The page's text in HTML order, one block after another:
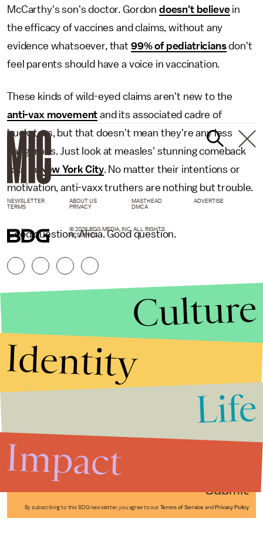
McCarthy's son's doctor. Gordon doesn't believein
the efficacy of vaccines and claims, without any
evidence whatsoever, that 99% of pediatriciansdon't
feel parents should have a voice in vaccination.
These kinds of wild-eyed claims aren't new to the
anti-vax movement and its associated cadre of
hucksters, but that doesn't mean they're any less
dangerous. Just look at measles' stunning comeback
tour in
New York City. No matter their intentions or
motivation, anti-vaxx truthers are nothing but trouble.
Good question, Alicia. Good question.
Submit
By subscribing to this BDG newsletter, you agree to our Terms of Service and Privacy Policy
NEWSLETTER ABOUT US MASTHEAD
ADVERTISE
TERMS
PRIVACY DMCA
© 2026 BDG MEDIA, INC. ALL RIGHTS
RESERVED.
Culture
Identity
Life
Impact